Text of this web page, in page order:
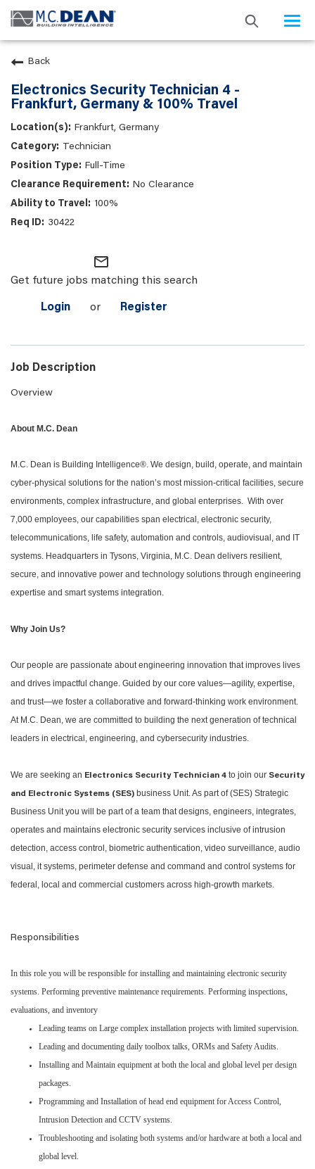
Back
Electronics Security Technician 4 -
Frankfurt, Germany & 100% Travel
Frankfurt, Germany
Technician
Full-Time
No Clearance
100%
30422
mail_outline
Get future jobs matching this search
Login or Register
Job Description
Overview
About M.C. Dean
M.C. Dean is Building Intelligence®. We design, build, operate, and maintain
cyber-physical solutions for the nation’s most mission-critical facilities, secure
environments, complex infrastructure, and global enterprises. With over
7,000 employees, our capabilities span electrical, electronic security,
telecommunications, life safety, automation and controls, audiovisual, and IT
systems. Headquarters in Tysons, Virginia, M.C. Dean delivers resilient,
secure, and innovative power and technology solutions through engineering
expertise and smart systems integration.
Why Join Us?
Our people are passionate about engineering innovation that improves lives
and drives impactful change. Guided by our core values—agility, expertise,
and trust—we foster a collaborative and forward-thinking work environment.
At M.C. Dean, we are committed to building the next generation of technical
leaders in electrical, engineering, and cybersecurity industries.
We are seeking an Electronics Security Technician 4 to join our Security
and Electronic Systems (SES) business Unit. As part of (SES) Strategic
Business Unit you will be part of a team that designs, engineers, integrates,
operates and maintains electronic security services inclusive of intrusion
detection, access control, biometric authentication, video surveillance, audio
visual, it systems, perimeter defense and command and control systems for
federal, local and commercial customers across high-growth markets.
Responsibilities
In this role you will be responsible for installing and maintaining electronic security
systems. Performing preventive maintenance requirements. Performing inspections,
evaluations, and inventory
Leading teams on Large complex installation projects with limited supervision.
Leading and documenting daily toolbox talks, ORMs and Safety Audits.
Installing and Maintain equipment at both the local and global level per design
packages.
Programming and Installation of head end equipment for Access Control,
Intrusion Detection and CCTV systems.
Troubleshooting and isolating both systems and/or hardware at both a local and
global level.